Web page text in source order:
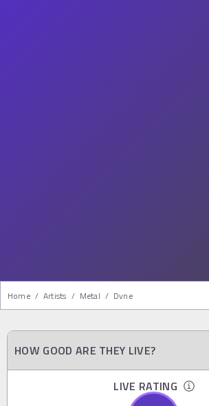
Home / Artists / Metal / Dvne
HOW GOOD ARE THEY LIVE?
LIVE RATING